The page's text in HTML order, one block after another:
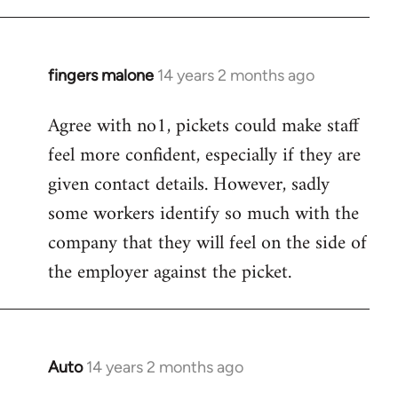
fingers malone 14 years 2 months ago
In
to
Welcome
libcom.org
Agree with no1, pickets could make staff
feel more confident, especially if they are
given contact details. However, sadly
some workers identify so much with the
company that they will feel on the side of
the employer against the picket.
Auto 14 years 2 months ago
In